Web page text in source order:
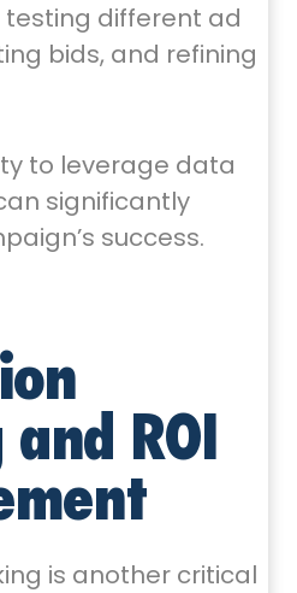
testing different ad
bids, and refining
to leverage data
significantly
success.
ROI
is another critical